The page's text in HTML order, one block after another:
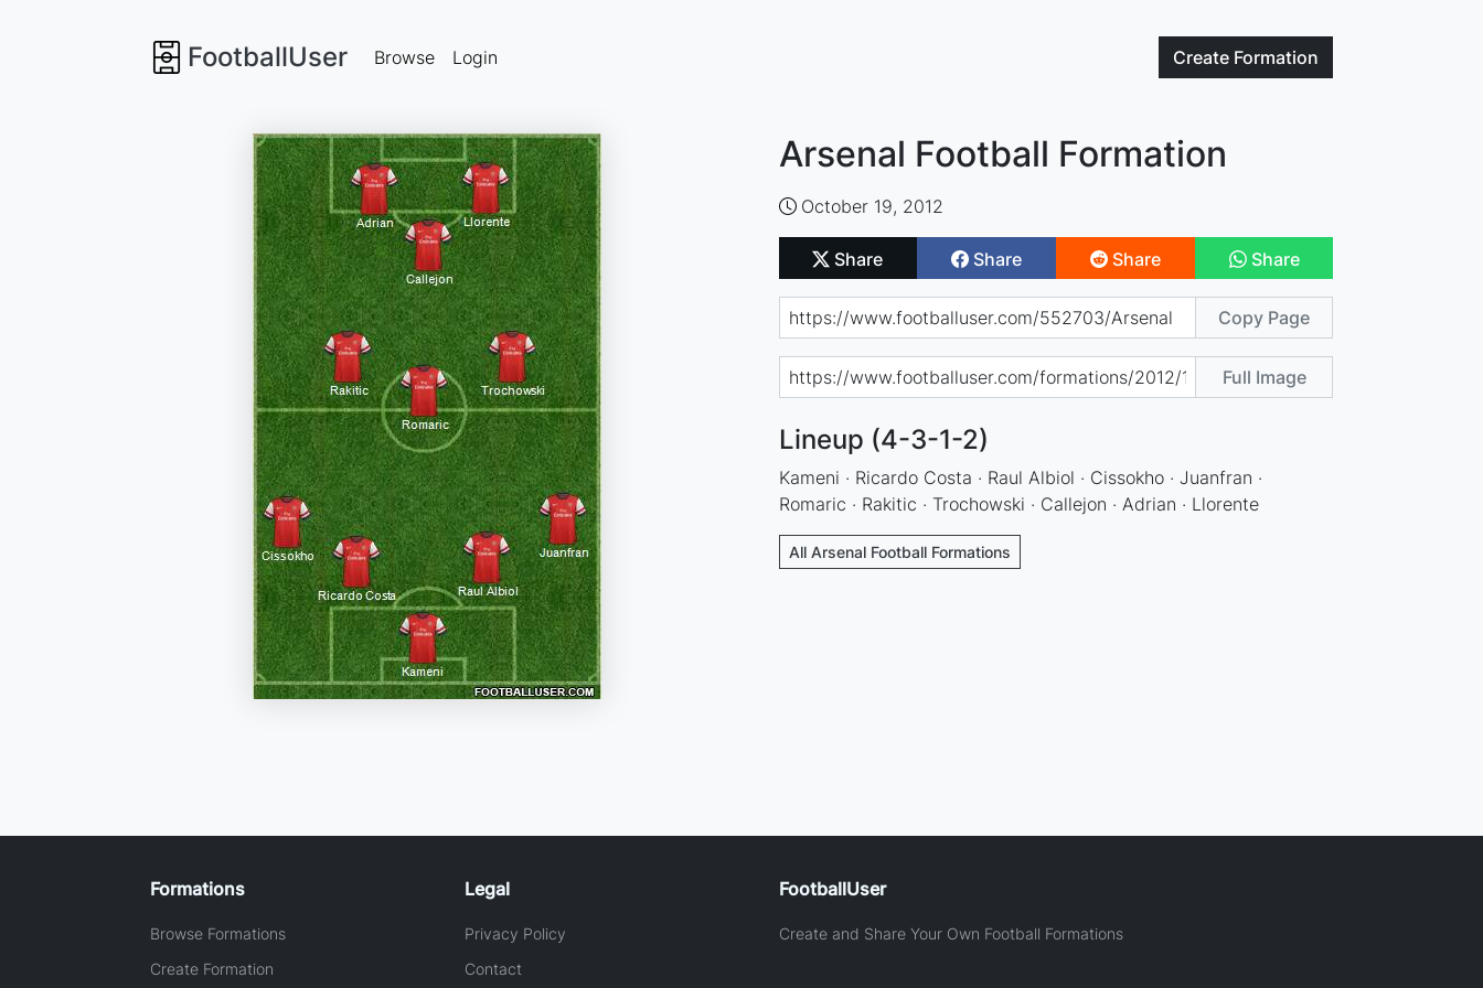
FootballUser Create Formation
Browse Login
Arsenal Football Formation
October 19, 2012
Share Share Share Share
Copy Page
Full Image
Lineup (4-3-1-2)
Kameni · Ricardo Costa · Raul Albiol · Cissokho · Juanfran ·
Romaric · Rakitic · Trochowski · Callejon · Adrian · Llorente
All Arsenal Football Formations
Formations
Browse Formations
Create Formation
Legal
Privacy Policy
Contact
FootballUser
Create and Share Your Own Football Formations